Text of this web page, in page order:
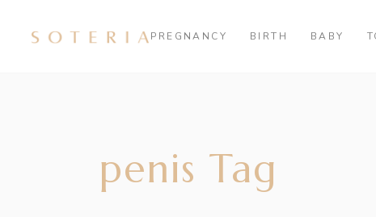
PREGNANCY BIRTH BABY
penis Tag